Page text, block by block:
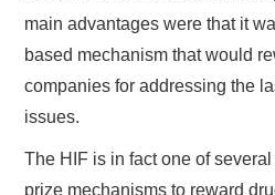
main advantages were that it
based mechanism that would
companies for addressing the
issues.
The HIF is in fact one of
prize mechanisms to reward